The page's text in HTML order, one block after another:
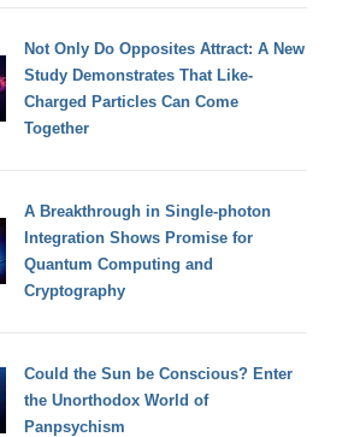
Not Only Do Opposites Attract: A New
Study Demonstrates That Like-
Charged Particles Can Come
Together
A Breakthrough in Single-photon
Integration Shows Promise for
Quantum Computing and
Cryptography
Could the Sun be Conscious? Enter
the Unorthodox World of
Panpsychism